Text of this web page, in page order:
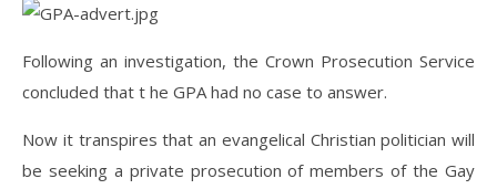
Following an investigation, the Crown Prosecution Service
concluded that t he GPA had no case to answer.
Now it transpires that an evangelical Christian politician will
be seeking a private prosecution of members of the Gay